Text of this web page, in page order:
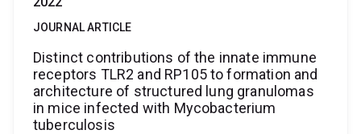
JOURNAL ARTICLE
Distinct contributions of the innate immune
receptors TLR2 and RP105 to formation and
architecture of structured lung granulomas
in mice infected with Mycobacterium
tuberculosis